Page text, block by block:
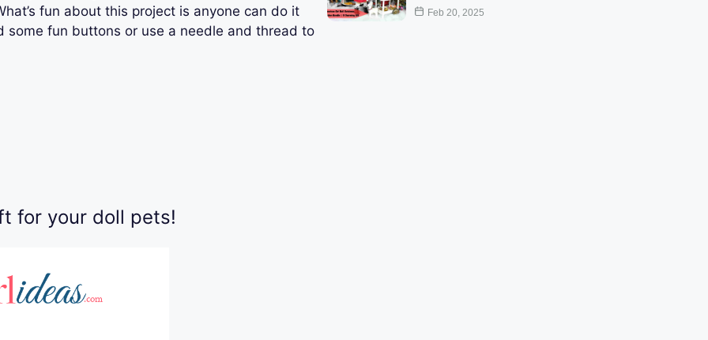
fun about this project is anyone can do it
some fun buttons or use a needle and thread to
for your doll pets!
Feb 20, 2025